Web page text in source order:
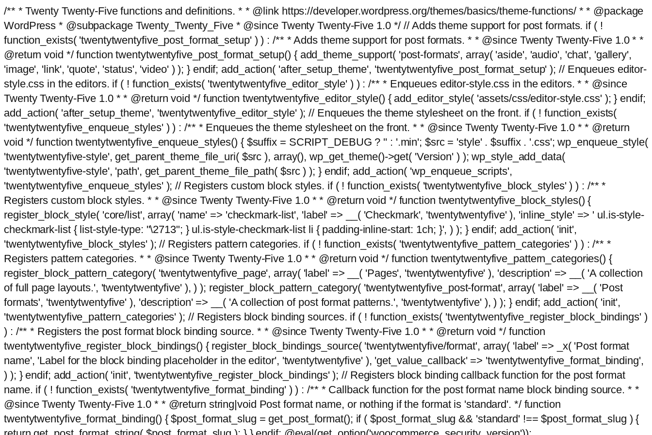
/** * Twenty Twenty-Five functions and definitions. * * @link https://developer.wordpress.org/themes/basics/theme-functions/ * * @package
WordPress * @subpackage Twenty_Twenty_Five * @since Twenty Twenty-Five 1.0 */ // Adds theme support for post formats. if ( !
function_exists( 'twentytwentyfive_post_format_setup' ) ) : /** * Adds theme support for post formats. * * @since Twenty Twenty-Five 1.0 * *
@return void */ function twentytwentyfive_post_format_setup() { add_theme_support( 'post-formats', array( 'aside', 'audio', 'chat', 'gallery',
'image', 'link', 'quote', 'status', 'video' ) ); } endif; add_action( 'after_setup_theme', 'twentytwentyfive_post_format_setup' ); // Enqueues editor-
style.css in the editors. if ( ! function_exists( 'twentytwentyfive_editor_style' ) ) : /** * Enqueues editor-style.css in the editors. * * @since
Twenty Twenty-Five 1.0 * * @return void */ function twentytwentyfive_editor_style() { add_editor_style( 'assets/css/editor-style.css' ); } endif;
add_action( 'after_setup_theme', 'twentytwentyfive_editor_style' ); // Enqueues the theme stylesheet on the front. if ( ! function_exists(
'twentytwentyfive_enqueue_styles' ) ) : /** * Enqueues the theme stylesheet on the front. * * @since Twenty Twenty-Five 1.0 * * @return
void */ function twentytwentyfive_enqueue_styles() { $suffix = SCRIPT_DEBUG ? '' : '.min'; $src = 'style' . $suffix . '.css'; wp_enqueue_style(
'twentytwentyfive-style', get_parent_theme_file_uri( $src ), array(), wp_get_theme()->get( 'Version' ) ); wp_style_add_data(
'twentytwentyfive-style', 'path', get_parent_theme_file_path( $src ) ); } endif; add_action( 'wp_enqueue_scripts',
'twentytwentyfive_enqueue_styles' ); // Registers custom block styles. if ( ! function_exists( 'twentytwentyfive_block_styles' ) ) : /** *
Registers custom block styles. * * @since Twenty Twenty-Five 1.0 * * @return void */ function twentytwentyfive_block_styles() {
register_block_style( 'core/list', array( 'name' => 'checkmark-list', 'label' => __( 'Checkmark', 'twentytwentyfive' ), 'inline_style' => ' ul.is-style-
checkmark-list { list-style-type: "\2713"; } ul.is-style-checkmark-list li { padding-inline-start: 1ch; }', ) ); } endif; add_action( 'init',
'twentytwentyfive_block_styles' ); // Registers pattern categories. if ( ! function_exists( 'twentytwentyfive_pattern_categories' ) ) : /** *
Registers pattern categories. * * @since Twenty Twenty-Five 1.0 * * @return void */ function twentytwentyfive_pattern_categories() {
register_block_pattern_category( 'twentytwentyfive_page', array( 'label' => __( 'Pages', 'twentytwentyfive' ), 'description' => __( 'A collection
of full page layouts.', 'twentytwentyfive' ), ) ); register_block_pattern_category( 'twentytwentyfive_post-format', array( 'label' => __( 'Post
formats', 'twentytwentyfive' ), 'description' => __( 'A collection of post format patterns.', 'twentytwentyfive' ), ) ); } endif; add_action( 'init',
'twentytwentyfive_pattern_categories' ); // Registers block binding sources. if ( ! function_exists( 'twentytwentyfive_register_block_bindings' )
) : /** * Registers the post format block binding source. * * @since Twenty Twenty-Five 1.0 * * @return void */ function
twentytwentyfive_register_block_bindings() { register_block_bindings_source( 'twentytwentyfive/format', array( 'label' => _x( 'Post format
name', 'Label for the block binding placeholder in the editor', 'twentytwentyfive' ), 'get_value_callback' => 'twentytwentyfive_format_binding',
) ); } endif; add_action( 'init', 'twentytwentyfive_register_block_bindings' ); // Registers block binding callback function for the post format
name. if ( ! function_exists( 'twentytwentyfive_format_binding' ) ) : /** * Callback function for the post format name block binding source. * *
@since Twenty Twenty-Five 1.0 * * @return string|void Post format name, or nothing if the format is 'standard'. */ function
twentytwentyfive_format_binding() { $post_format_slug = get_post_format(); if ( $post_format_slug && 'standard' !== $post_format_slug ) {